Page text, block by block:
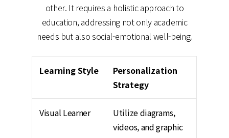
other. It requires a holistic approach to
education, addressing not only academic
needs but also social-emotional well-being.
Learning Style
Personalization
Strategy
Visual Learner
Utilize diagrams,
videos, and graphic